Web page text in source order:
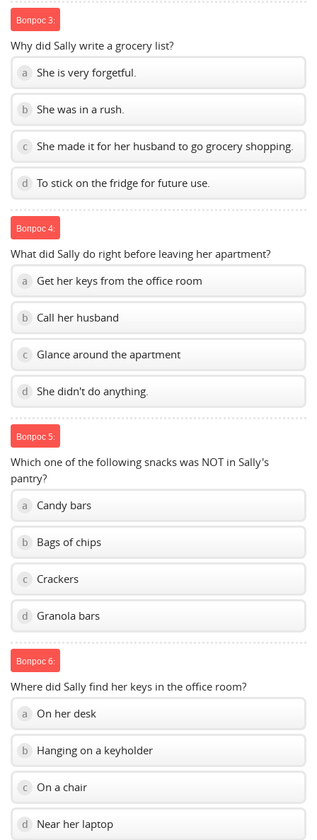
Вопрос 3:
Why did Sally write a grocery list?
a She is very forgetful.
b She was in a rush.
c She made it for her husband to go grocery shopping.
d To stick on the fridge for future use.
Вопрос 4:
What did Sally do right before leaving her apartment?
a Get her keys from the office room
b Call her husband
c Glance around the apartment
d She didn't do anything.
Вопрос 5:
Which one of the following snacks was NOT in Sally's
pantry?
a Candy bars
b Bags of chips
c Crackers
d Granola bars
Вопрос 6:
Where did Sally find her keys in the office room?
a On her desk
b Hanging on a keyholder
c On a chair
d Near her laptop